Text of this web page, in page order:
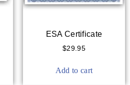
ESA Certificate
$29.95
Add to cart